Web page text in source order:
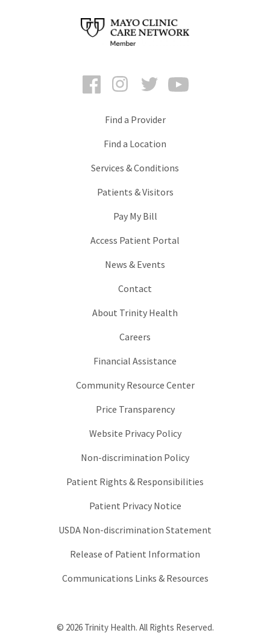
FacebookInstagramTwitter
Find a Provider
Find a Location
Services & Conditions
Patients & Visitors
Pay My Bill
Access Patient Portal
News & Events
Contact
About Trinity Health
Careers
Financial Assistance
Community Resource Center
Price Transparency
Website Privacy Policy
Non-discrimination Policy
Patient Rights & Responsibilities
Patient Privacy Notice
USDA Non-discrimination Statement
Release of Patient Information
Communications Links & Resources
© 2026 Trinity Health. All Rights Reserved.